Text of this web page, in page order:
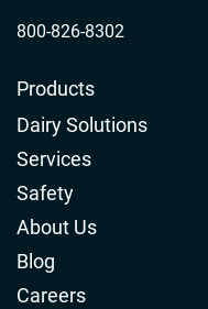
800-826-8302
Products
Dairy Solutions
Services
Safety
About Us
Blog
Careers